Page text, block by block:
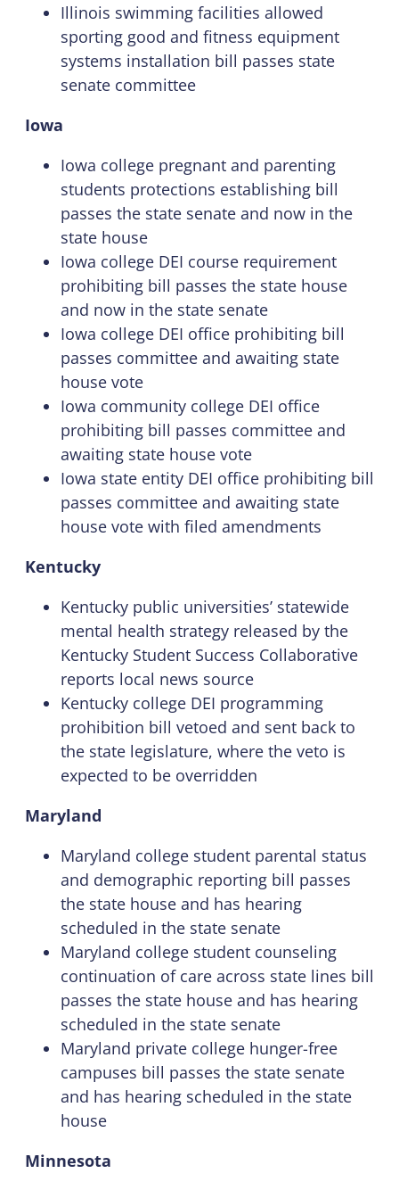
Illinois swimming facilities allowed
sporting good and fitness equipment
systems installation bill passes state
senate committee
Iowa
Iowa college pregnant and parenting
students protections establishing bill
passes the state senate and now in the
state house
Iowa college DEI course requirement
prohibiting bill passes the state house
and now in the state senate
Iowa college DEI office prohibiting bill
passes committee and awaiting state
house vote
Iowa community college DEI office
prohibiting bill passes committee and
awaiting state house vote
Iowa state entity DEI office prohibiting bill
passes committee and awaiting state
house vote with filed amendments
Kentucky
Kentucky public universities’ statewide
mental health strategy released by the
Kentucky Student Success Collaborative
reports local news source
Kentucky college DEI programming
prohibition bill vetoed and sent back to
the state legislature, where the veto is
expected to be overridden
Maryland
Maryland college student parental status
and demographic reporting bill passes
the state house and has hearing
scheduled in the state senate
Maryland college student counseling
continuation of care across state lines bill
passes the state house and has hearing
scheduled in the state senate
Maryland private college hunger-free
campuses bill passes the state senate
and has hearing scheduled in the state
house
Minnesota